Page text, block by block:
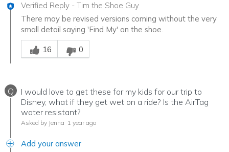
Verified Reply - Tim the Shoe Guy
There may be revised versions coming without the very
small detail saying 'Find My' on the shoe.
Was this answer helpful to you
16
0
Q
I would love to get these for my kids for our trip to
Disney, what if they get wet on a ride? Is the AirTag
water resistant?
Asked by Jenna 1 year ago
Add your answer